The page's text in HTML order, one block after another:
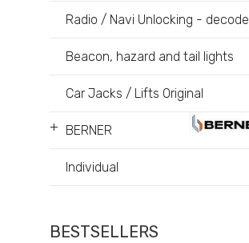
Radio / Navi Unlocking - decode
Beacon, hazard and tail lights
Car Jacks / Lifts Original
+ BERNER
Individual
BESTSELLERS